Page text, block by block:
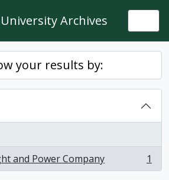
Archives
your results by:
and Power Company
1